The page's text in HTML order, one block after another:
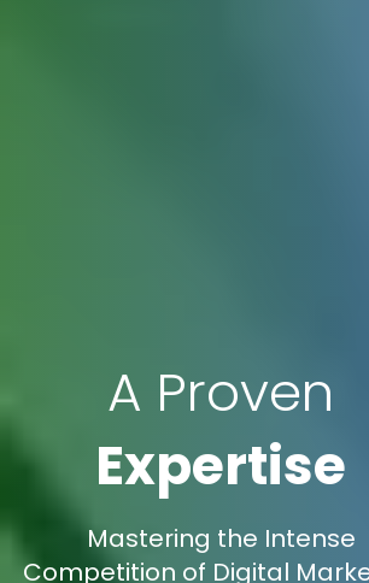
A Proven
Expertise
Mastering the Intense
Competition of Digital